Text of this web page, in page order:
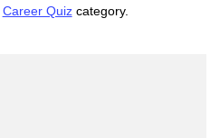
Career Quizcategory.